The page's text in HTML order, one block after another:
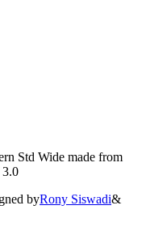
Std Wide made from
byRony Siswadi&